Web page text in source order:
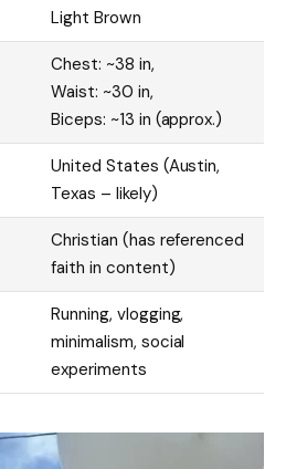
Light Brown
Chest: ~38 in,
Waist: ~30 in,
Biceps: ~13 in (approx.)
United States (Austin,
Texas – likely)
Christian (has referenced
faith in content)
Running, vlogging,
minimalism, social
experiments